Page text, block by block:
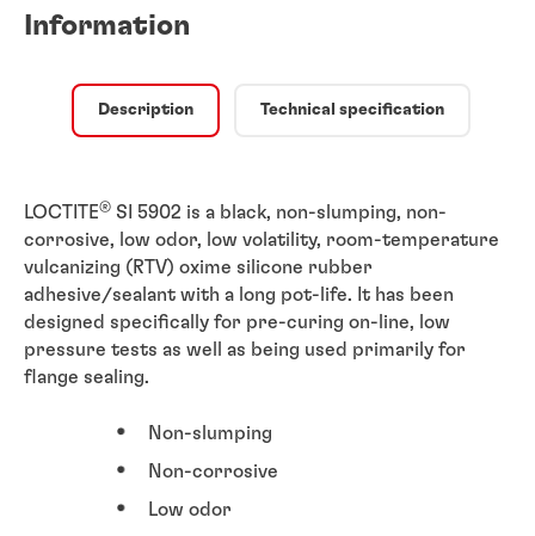
Information
Description Technical specification
LOCTITE® SI 5902 is a black, non-slumping, non-
corrosive, low odor, low volatility, room-temperature
vulcanizing (RTV) oxime silicone rubber
adhesive/sealant with a long pot-life. It has been
designed specifically for pre-curing on-line, low
pressure tests as well as being used primarily for
flange sealing.
Non-slumping
Non-corrosive
Low odor